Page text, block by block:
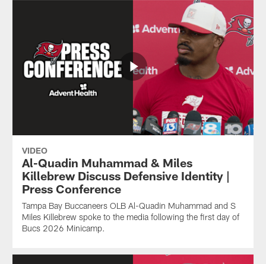
VIDEO
Al-Quadin Muhammad & Miles
Killebrew Discuss Defensive Identity |
Press Conference
Tampa Bay Buccaneers OLB Al-Quadin Muhammad and S
Miles Killebrew spoke to the media following the first day of
Bucs 2026 Minicamp.